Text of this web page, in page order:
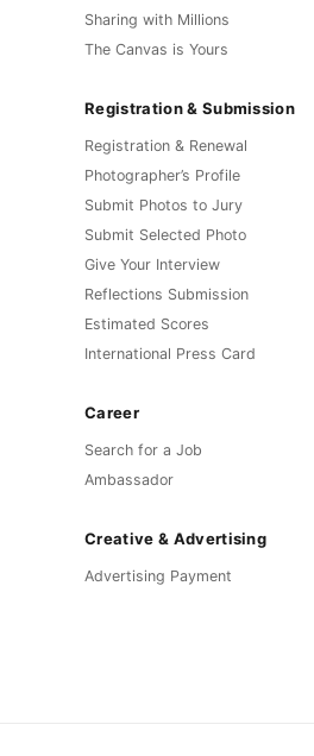
Sharing with Millions
The Canvas is Yours
Registration & Submission
Registration & Renewal
Photographer’s Profile
Submit Photos to Jury
Submit Selected Photo
Give Your Interview
Reflections Submission
Estimated Scores
International Press Card
Career
Search for a Job
Ambassador
Creative & Advertising
Advertising Payment